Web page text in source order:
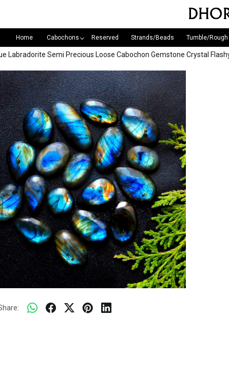
Home Cabochons Reserved Strands/Beads Tumble/Rough
Labradorite Semi Precious Loose Cabochon Gemstone Crystal